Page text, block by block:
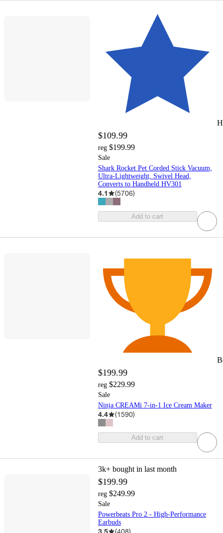
$109.99
reg $199.99
Sale
Shark Rocket Pet Corded Stick Vacuum,
Ultra-Lightweight, Swivel Head,
Converts to Handheld HV301
4.1 (5706)
Add to cart
$199.99
reg $229.99
Sale
Ninja CREAMi 7-in-1 Ice Cream Maker
4.4 (1590)
Add to cart
3k+ bought in last month
$199.99
reg $249.99
Sale
Powerbeats Pro 2 - High-Performance
Earbuds